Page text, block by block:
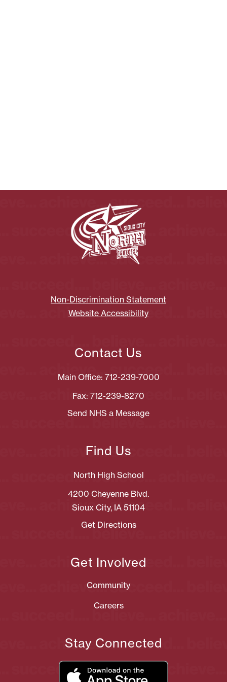
Non-Discrimination Statement
Website Accessibility
Contact Us
Main Office: 712-239-7000
Fax: 712-239-8270
Send NHS a Message
Find Us
North High School
4200 Cheyenne Blvd.
Sioux City, IA 51104
Get Directions
Get Involved
Community
Careers
Stay Connected